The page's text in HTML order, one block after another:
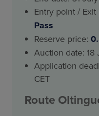
Entry point / Exit
Pass
Reserve price:
Auction date: 18
Application
CET
Route